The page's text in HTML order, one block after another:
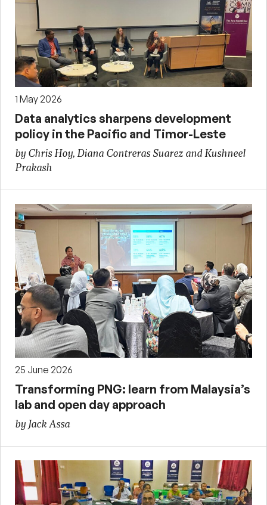
1 May 2026
Data analytics sharpens development
policy in the Pacific and Timor-Leste
by Chris Hoy, Diana Contreras Suarez and Kushneel
Prakash
25 June 2026
Transforming PNG: learn from Malaysia’s
lab and open day approach
by Jack Assa